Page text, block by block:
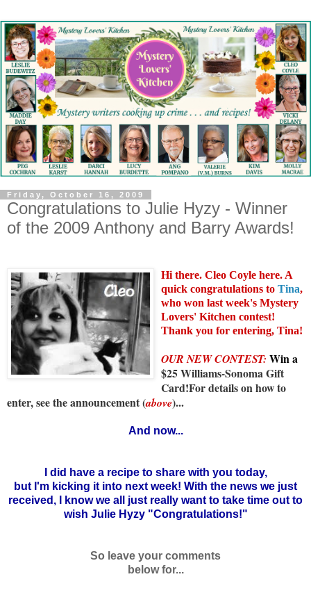
Friday, October 16, 2009
Congratulations to Julie Hyzy - Winner
of the 2009 Anthony and Barry Awards!
Hi there. Cleo Coyle here. A
quick congratulations to Tina,
who won last week's Mystery
Lovers' Kitchen contest!
Thank you for entering, Tina!
OUR NEW CONTEST: Wina
$25 Williams-Sonoma Gift
Card!For details on how to
enter, see the announcement (above)...
And now...
I did have a recipe to share with you today,
but I'm kicking it into next week! With the news we just
received, I know we all just really want to take time out to
wish Julie Hyzy "Congratulations!"
So leave your comments
below for...